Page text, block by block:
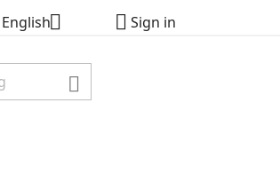
English  Sign in
